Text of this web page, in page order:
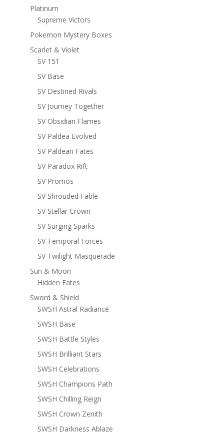
Platinum
Supreme Victors
Pokemon Mystery Boxes
Scarlet & Violet
SV 151
SV Base
SV Destined Rivals
SV Journey Together
SV Obsidian Flames
SV Paldea Evolved
SV Paldean Fates
SV Paradox Rift
SV Promos
SV Shrouded Fable
SV Stellar Crown
SV Surging Sparks
SV Temporal Forces
SV Twilight Masquerade
Sun & Moon
Hidden Fates
Sword & Shield
SWSH Astral Radiance
SWSH Base
SWSH Battle Styles
SWSH Brilliant Stars
SWSH Celebrations
SWSH Champions Path
SWSH Chilling Reign
SWSH Crown Zenith
SWSH Darkness Ablaze